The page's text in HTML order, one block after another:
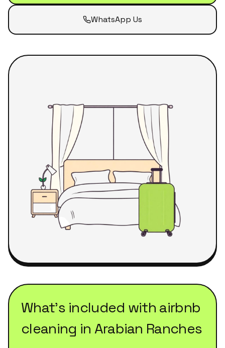
WhatsApp Us
What's included with airbnb
cleaning in Arabian Ranches